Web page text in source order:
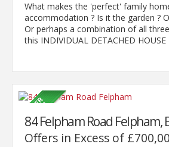
What makes the 'perfect' family
accommodation ? Is it the garden ?
Or perhaps a combination of all
this INDIVIDUAL DETACHED HOUSE
84 Felpham Road Felpham,
Offers in Excess of